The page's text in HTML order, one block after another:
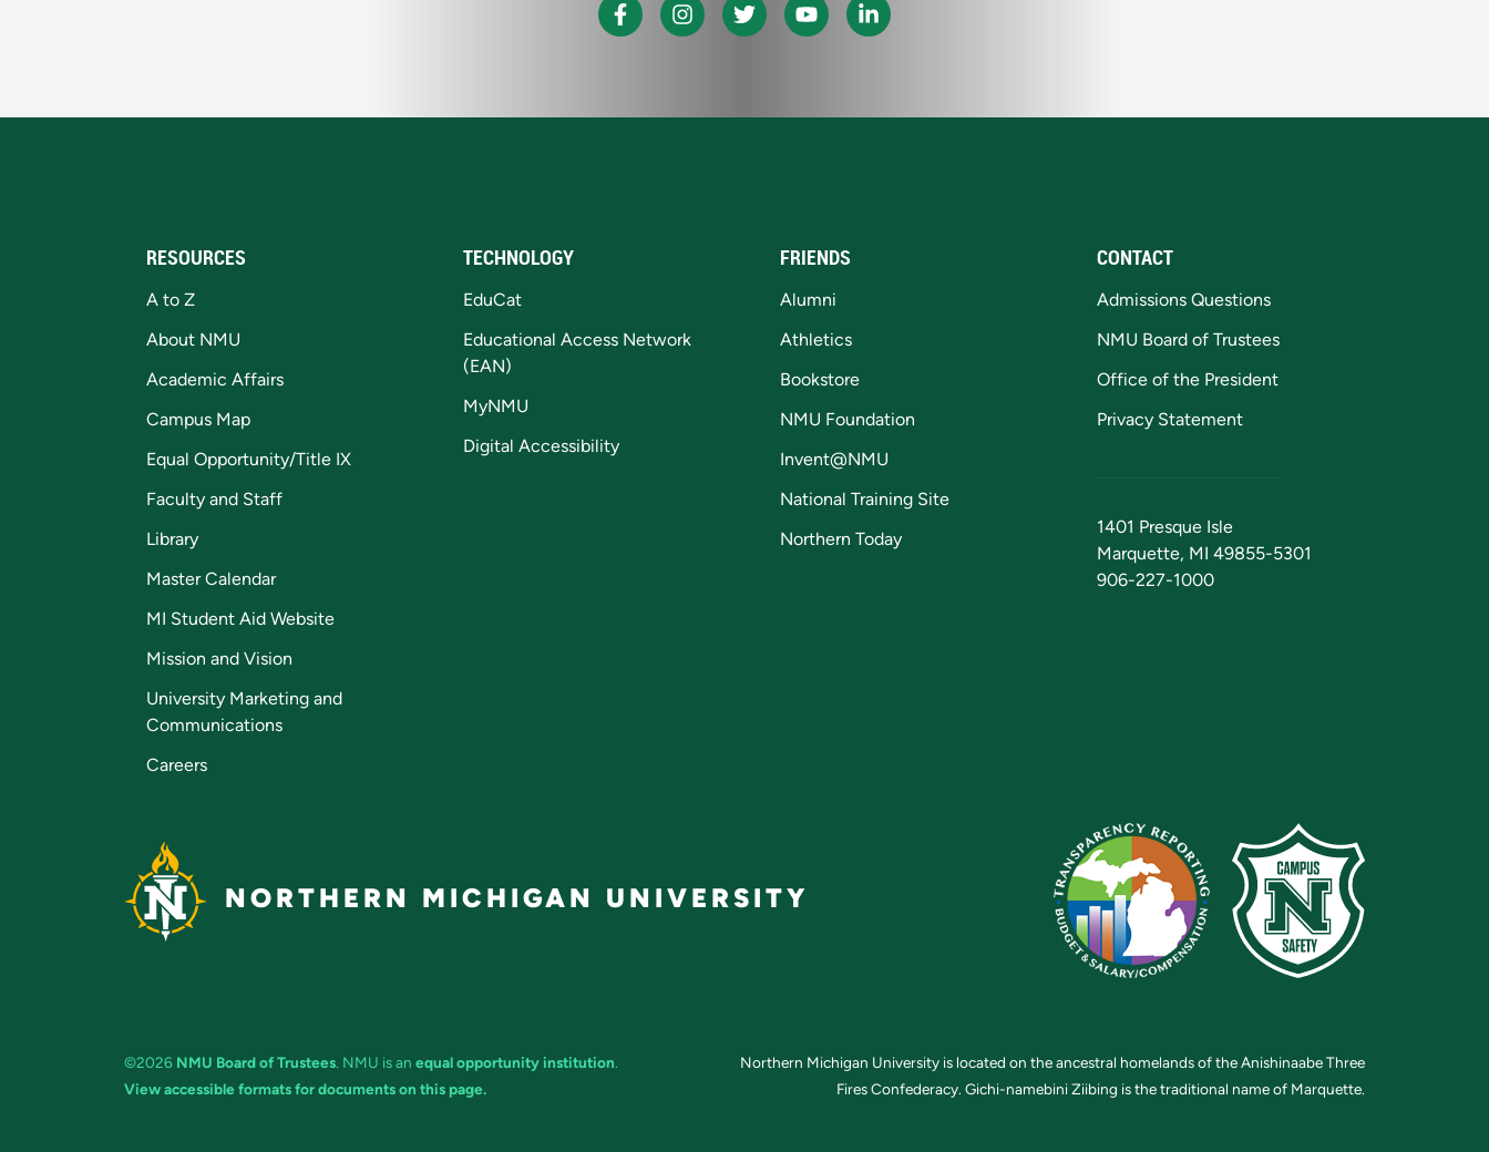
RESOURCES
A to Z
About NMU
Academic Affairs
Campus Map
Equal Opportunity/Title IX
Faculty and Staff
Library
Master Calendar
MI Student Aid Website
Mission and Vision
University Marketing and
Communications
Careers
TECHNOLOGY
EduCat
Educational Access Network
(EAN)
MyNMU
Digital Accessibility
FRIENDS
Alumni
Athletics
Bookstore
NMU Foundation
Invent@NMU
National Training Site
Northern Today
CONTACT
Admissions Questions
NMU Board of Trustees
Office of the President
Privacy Statement
1401 Presque Isle
Marquette, MI 49855-5301
906-227-1000
NORTHERN MICHIGAN UNIVERSITY
©2026 NMU Board of Trustees. NMU is an equal opportunity institution.
View accessible formats for documents on this page.
Northern Michigan University is located on the ancestral homelands of the Anishinaabe Three
Fires Confederacy. Gichi-namebini Ziibing is the traditional name of Marquette.